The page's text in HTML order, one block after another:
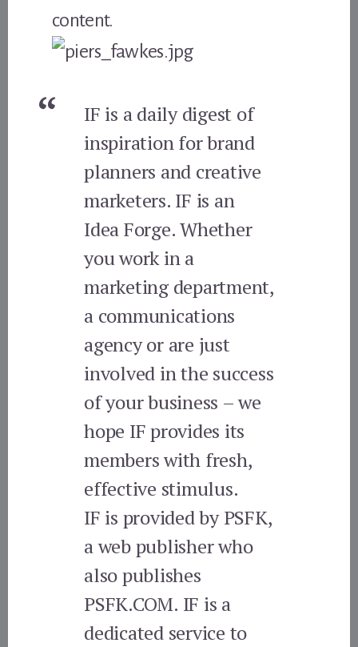
content.
IF is a daily digest of
inspiration for brand
planners and creative
marketers. IF is an
Idea Forge. Whether
you work in a
marketing department,
a communications
agency or are just
involved in the success
of your business – we
hope IF provides its
members with fresh,
effective stimulus.
IF is provided by PSFK,
a web publisher who
also publishes
PSFK.COM. IF is a
dedicated service to